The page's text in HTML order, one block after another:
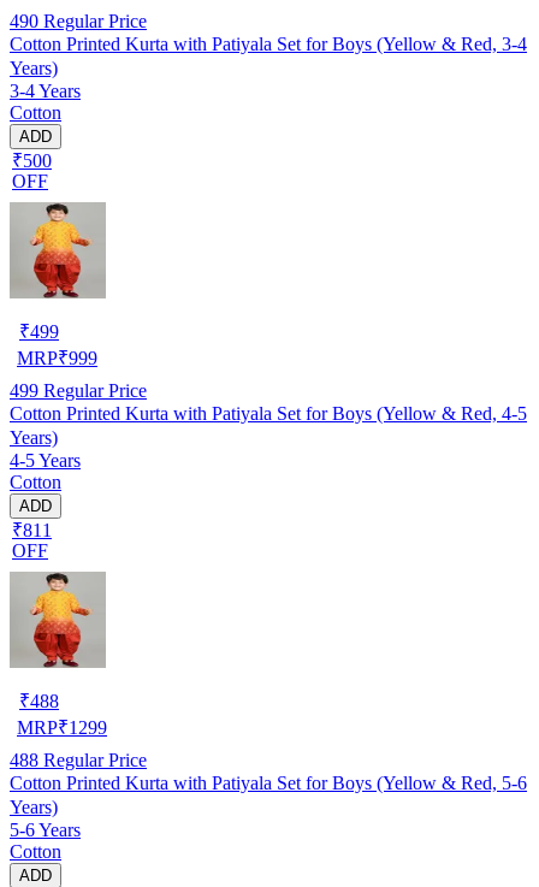
490 Regular Price
Cotton Printed Kurta with Patiyala Set for Boys (Yellow & Red, 3-4
Years)
3-4 Years
Cotton
ADD
₹500
OFF
₹499
MRP₹999
499 Regular Price
Cotton Printed Kurta with Patiyala Set for Boys (Yellow & Red, 4-5
Years)
4-5 Years
Cotton
ADD
₹811
OFF
₹488
MRP₹1299
488 Regular Price
Cotton Printed Kurta with Patiyala Set for Boys (Yellow & Red, 5-6
Years)
5-6 Years
Cotton
ADD